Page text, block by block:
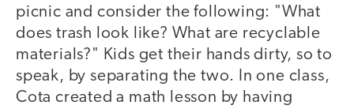
picnic and consider the following: "What
does trash look like? What are recyclable
materials?" Kids get their hands dirty, so to
speak, by separating the two. In one class,
Cota created a math lesson by having